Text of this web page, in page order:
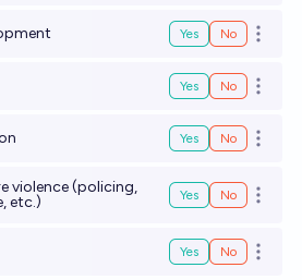
Yes No Open
Yes No Open
Yes No Open
violence (policing,
etc.)
Yes No Open
Yes No Open